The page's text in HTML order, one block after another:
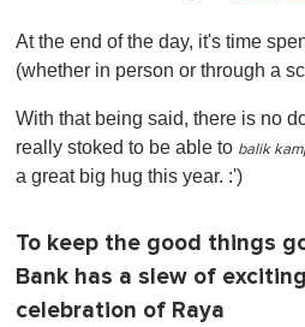
At the end of the day, it's time
(whether in person or through a
With that being said, there is no
really stoked to be able to balik
a great big hug this year. :')
To keep the good things
Bank has a slew of
celebration of Raya